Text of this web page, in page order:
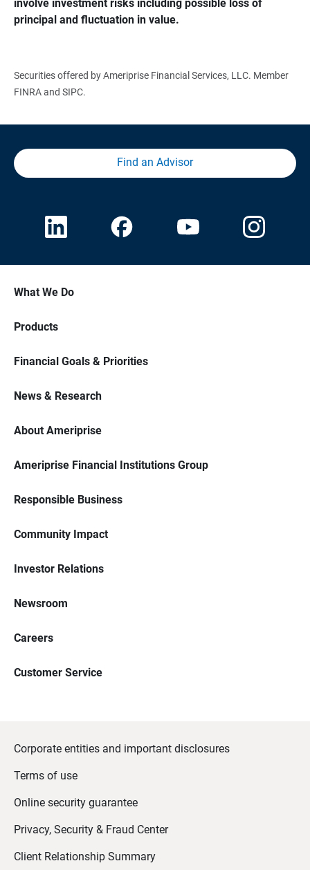
involve investment risks including possible loss of
principal and fluctuation in value.
Securities offered by Ameriprise Financial Services, LLC. Member
FINRA and SIPC.
Find an Advisor
What We Do
Products
Financial Goals & Priorities
News & Research
About Ameriprise
Ameriprise Financial Institutions Group
Responsible Business
Community Impact
Investor Relations
Newsroom
Careers
Customer Service
Corporate entities and important disclosures
Terms of use
Online security guarantee
Privacy, Security & Fraud Center
Client Relationship Summary